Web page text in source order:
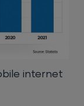
internet